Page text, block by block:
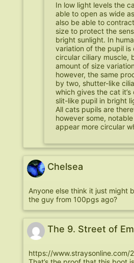
In low light levels the
able to open as wide
also be able to
size to protect the
bright sunlight. In
variation of the pupil is
circular ciliary muscle,
amount of size
however, the same
by two, shutter-like
which gives the cat
slit-like pupil in bright
All cats pupils are
however some, notable
appear more circular
Chelsea
Anyone else think it just might
the guy from 100pgs ago?
The 9. Street of
https://www.straysonline.com/